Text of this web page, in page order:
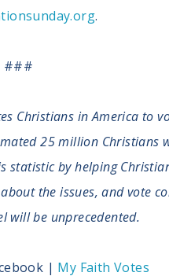
.
###
Christians in America to
25 million Christians
statistic by helping
the issues, and vote
will be unprecedented.
| My Faith Votes